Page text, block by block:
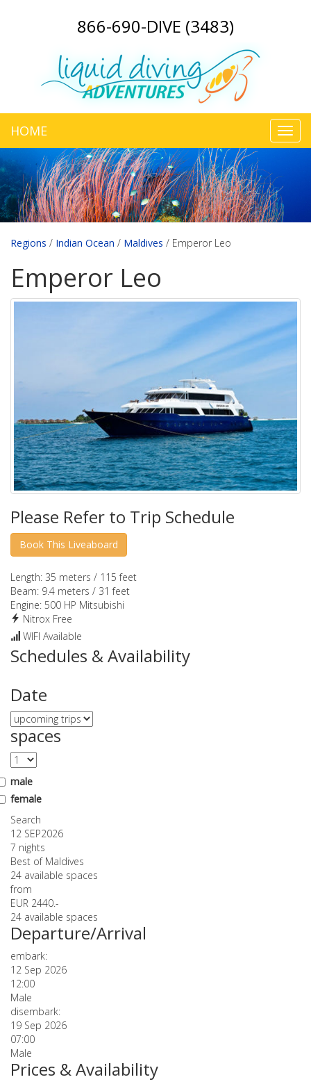
866-690-DIVE (3483)
HOME
Regions / Indian Ocean / Maldives / Emperor Leo
Emperor Leo
Please Refer to Trip Schedule
Length: 35 meters / 115 feet
Beam: 9.4 meters / 31 feet
Engine: 500 HP Mitsubishi
Nitrox Free
WIFI Available
Schedules & Availability
Date
spaces
male
female
Search
12 SEP2026
7 nights
Best of Maldives
24 available spaces
from
EUR 2440.-
24 available spaces
Departure/Arrival
embark:
12 Sep 2026
12:00
Male
disembark:
19 Sep 2026
07:00
Male
Prices & Availability